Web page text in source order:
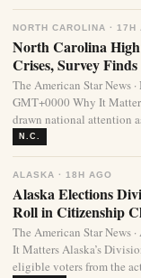
NORTH CAROLINA · 17H
North Carolina
Crises, Survey Finds
The American Star News
GMT+0000 Why It
drawn national attention
N.C.
ALASKA · 18H AGO
Alaska Elections
Roll in Citizenship
The American Star News
It Matters Alaska’s
eligible voters from the